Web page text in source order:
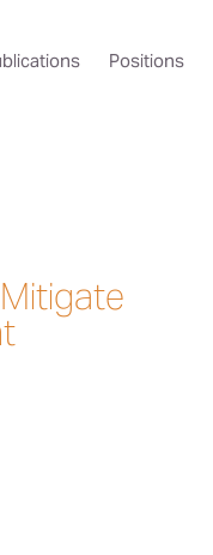
Positions